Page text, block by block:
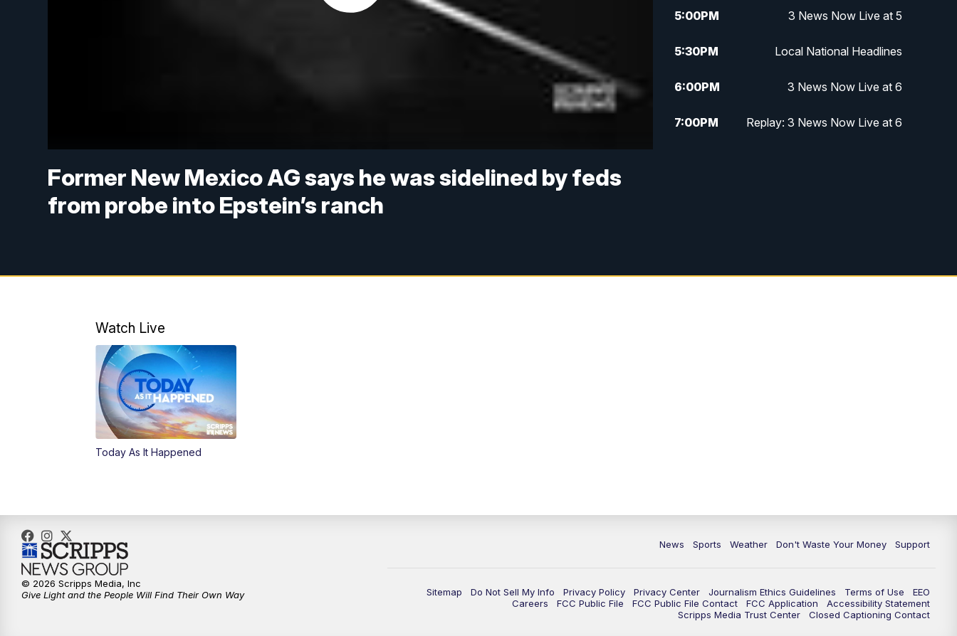
Former New Mexico AG says he was sidelined by feds
from probe into Epstein’s ranch
5:00PM 3 News Now Live at 5
5:30PM Local National Headlines
6:00PM 3 News Now Live at 6
7:00PM Replay: 3 News Now Live at 6
Watch Live
Today As It Happened
News Sports Weather Don't Waste Your Money Support
Sitemap Do Not Sell My Info Privacy Policy Privacy Center Journalism Ethics Guidelines Terms of Use
EEO
Careers
FCC Public File FCC Public File Contact FCC Application
Accessibility Statement
Scripps Media Trust Center
Closed Captioning Contact
© 2026 Scripps Media, Inc
Give Light and the People Will Find Their Own Way